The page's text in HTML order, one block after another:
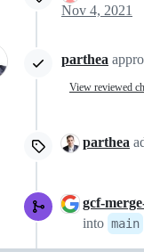
Nov 4, 2021
parthea
View reviewed
parthea
gcf-
into main